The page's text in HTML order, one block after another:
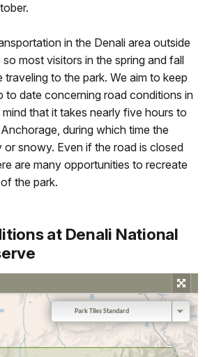
in the Denali area outside
most visitors in the spring and fall
to the park. We aim to keep
to date concerning road conditions in
that it takes nearly five hours to
during which time the
snowy. Even if the road is closed
are many opportunities to recreate
the park.
at Denali National